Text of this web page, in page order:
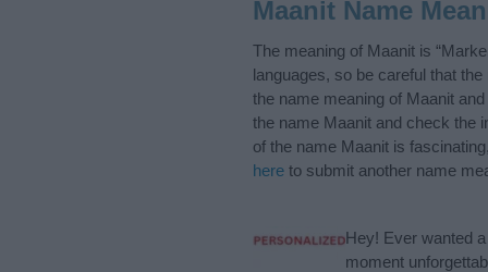
Maanit Name
The meaning of Maanit is
languages, so be careful that
the name meaning of Maanit
the name Maanit and check the
of the name Maanit is
here to submit another name
Hey! Ever wanted a
moment